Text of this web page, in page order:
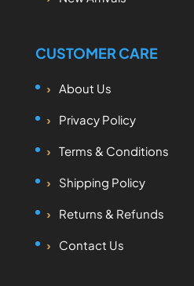
CUSTOMER CARE
About Us
Privacy Policy
Terms & Conditions
Shipping Policy
Returns & Refunds
Contact Us